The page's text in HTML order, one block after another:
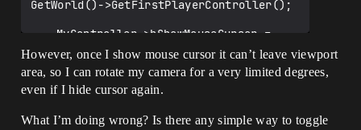
GetWorld()->GetFirstPlayerController();
	MyController->bEnableClickEvents =
false;
	MyController->bEnableMouseOverEvents
}
However, once I show mouse cursor it can’t leave viewport
area, so I can rotate my camera for a very limited degrees,
even if I hide cursor again.
What I’m doing wrong? Is there any simple way to toggle